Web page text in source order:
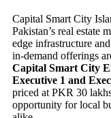
Capital Smart City
Pakistan’s real
edge infrastructure
in-demand offerings
Capital Smart City
Executive 1 and
priced at PKR 30
opportunity for local